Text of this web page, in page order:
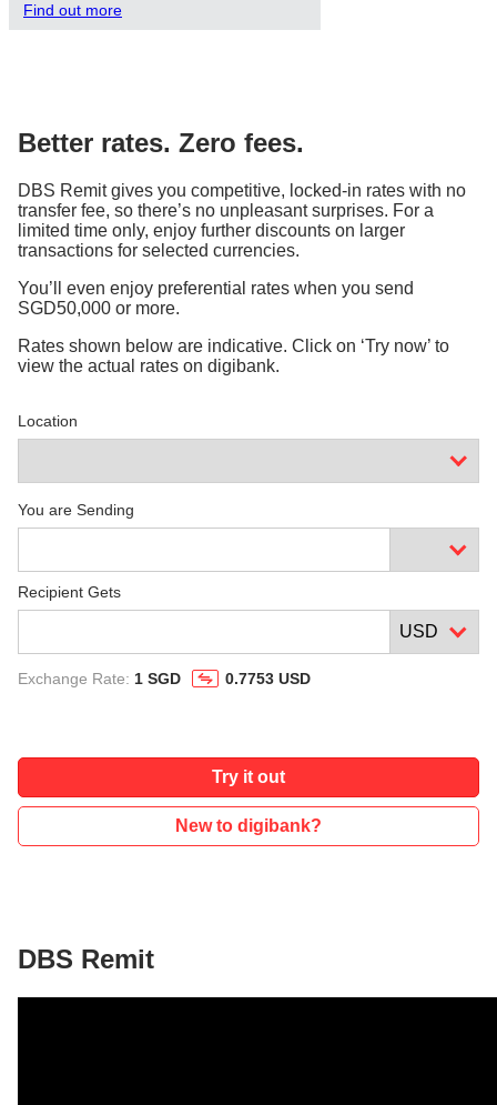
Find out more
Better rates. Zero fees.
DBS Remit gives you competitive, locked-in rates with no
transfer fee, so there’s no unpleasant surprises. For a
limited time only, enjoy further discounts on larger
transactions for selected currencies.
You’ll even enjoy preferential rates when you send
SGD50,000 or more.
Rates shown below are indicative. Click on ‘Try now’ to
view the actual rates on digibank.
Location
You are Sending
Recipient Gets
Exchange Rate: 1 SGD 0.7753 USD
Try it out
New to digibank?
DBS Remit